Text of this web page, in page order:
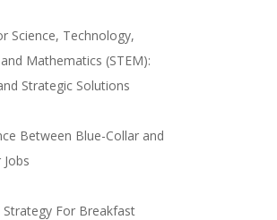
Science, Technology,
Mathematics (STEM):
Strategic Solutions
Between Blue-Collar and
Strategy For Breakfast